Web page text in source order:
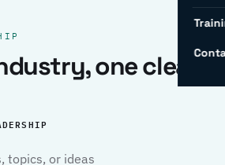
one clear